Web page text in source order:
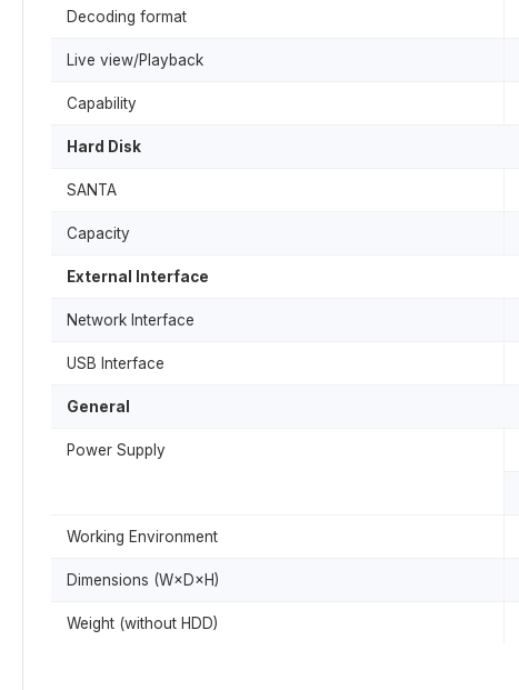
Decoding format
Live view/Playback
Capability
Hard Disk
SANTA
Capacity
External Interface
Network Interface
USB Interface
General
Power Supply
Working Environment
Dimensions (W×D×H)
Weight (without HDD)